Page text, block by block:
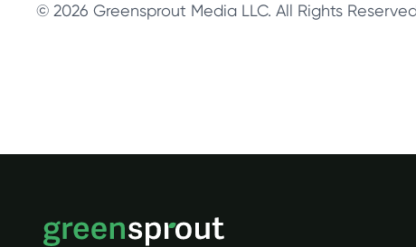
© 2026 Greensprout Media LLC. All Rights